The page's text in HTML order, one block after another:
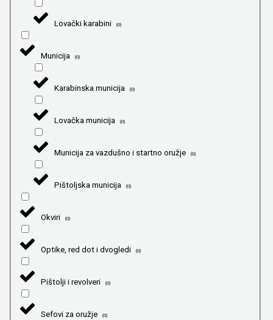
Lovački karabini (0)
Municija (0)
Karabinska municija (0)
Lovačka municija (0)
Municija za vazdušno i startno oružje (0)
Pištoljska municija (0)
Okviri (0)
Optike, red dot i dvogledi (0)
Pištolji i revolveri (0)
Sefovi za oružje (0)